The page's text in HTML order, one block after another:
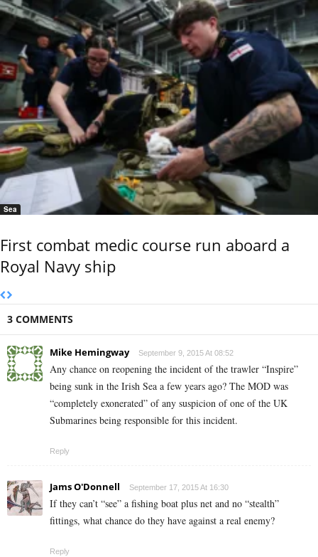
Sea
First combat medic course run aboard a
Royal Navy ship
3 COMMENTS
Mike Hemingway September 9, 2015 At 08:52
Any chance on reopening the incident of the trawler “Inspire”
being sunk in the Irish Sea a few years ago? The MOD was
“completely exonerated” of any suspicion of one of the UK
Submarines being responsible for this incident.
Reply
Jams O'Donnell September 17, 2015 At 16:30
If they can’t “see” a fishing boat plus net and no “stealth”
fittings, what chance do they have against a real enemy?
Reply